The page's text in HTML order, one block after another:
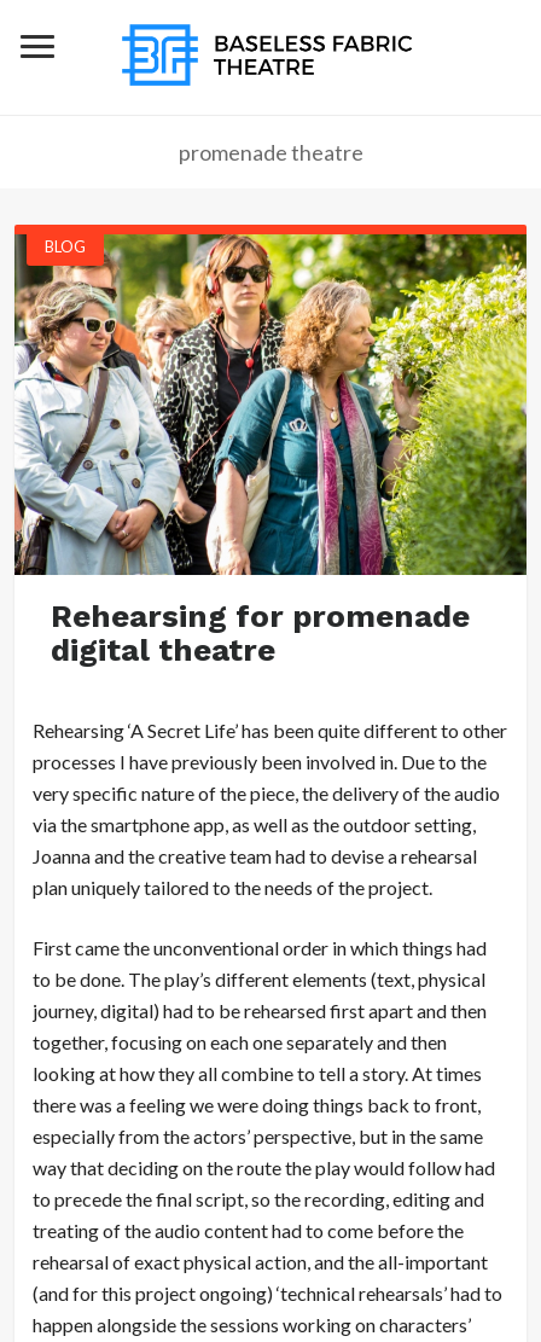
promenade theatre
BLOG
Rehearsing for promenade
digital theatre
Rehearsing ‘A Secret Life’ has been quite different to other
processes I have previously been involved in. Due to the
very specific nature of the piece, the delivery of the audio
via the smartphone app, as well as the outdoor setting,
Joanna and the creative team had to devise a rehearsal
plan uniquely tailored to the needs of the project.
First came the unconventional order in which things had
to be done. The play’s different elements (text, physical
journey, digital) had to be rehearsed first apart and then
together, focusing on each one separately and then
looking at how they all combine to tell a story. At times
there was a feeling we were doing things back to front,
especially from the actors’ perspective, but in the same
way that deciding on the route the play would follow had
to precede the final script, so the recording, editing and
treating of the audio content had to come before the
rehearsal of exact physical action, and the all-important
(and for this project ongoing) ‘technical rehearsals’ had to
happen alongside the sessions working on characters’